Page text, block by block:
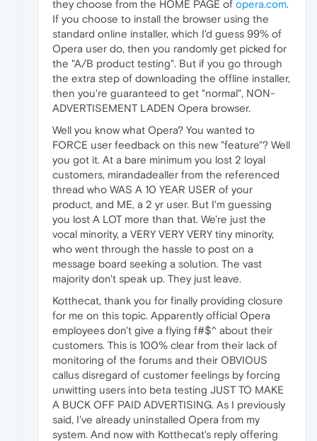
they choose from the HOME PAGE of opera.com.
If you choose to install the browser using the
standard online installer, which I'd guess 99% of
Opera user do, then you randomly get picked for
the "A/B product testing". But if you go through
the extra step of downloading the offline installer,
then you're guaranteed to get "normal", NON-
ADVERTISEMENT LADEN Opera browser.
Well you know what Opera? You wanted to
FORCE user feedback on this new "feature"? Well
you got it. At a bare minimum you lost 2 loyal
customers, mirandadealler from the referenced
thread who WAS A 10 YEAR USER of your
product, and ME, a 2 yr user. But I'm guessing
you lost A LOT more than that. We're just the
vocal minority, a VERY VERY VERY tiny minority,
who went through the hassle to post on a
message board seeking a solution. The vast
majority don't speak up. They just leave.
Kotthecat, thank you for finally providing closure
for me on this topic. Apparently official Opera
employees don't give a flying f#$^ about their
customers. This is 100% clear from their lack of
monitoring of the forums and their OBVIOUS
callus disregard of customer feelings by forcing
unwitting users into beta testing JUST TO MAKE
A BUCK OFF PAID ADVERTISING. As I previously
said, I've already uninstalled Opera from my
system. And now with Kotthecat's reply offering